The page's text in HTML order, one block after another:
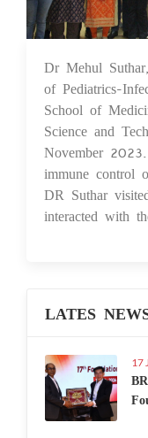
Dr Mehul
of Pediatrics-
School of
Science and
November
immune control
DR Suthar
interacted with
LATES
17